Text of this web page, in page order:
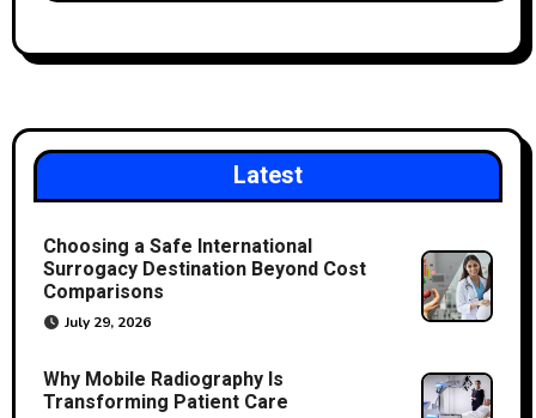
Latest
Choosing a Safe International
Surrogacy Destination Beyond Cost
Comparisons
July 29, 2026
Why Mobile Radiography Is
Transforming Patient Care